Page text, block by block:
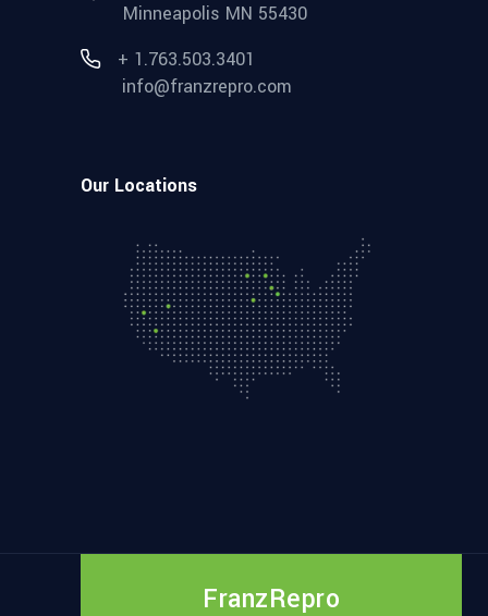
Minneapolis MN 55430
+ 1.763.503.3401
info@franzrepro.com
Our Locations
FranzRepro